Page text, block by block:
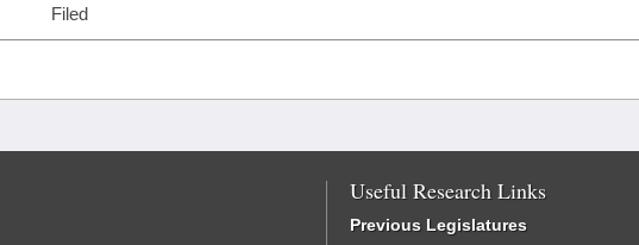
Filed
Useful Research Links
Previous Legislatures